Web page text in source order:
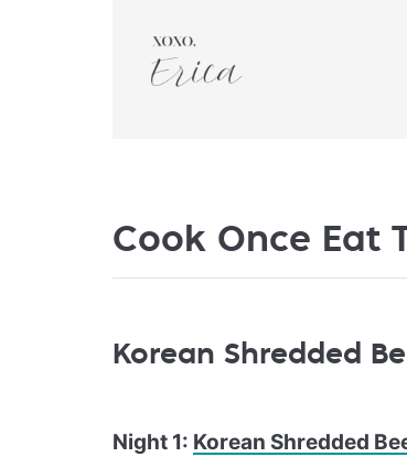
Cook Once Eat
Korean Shredded
Night 1: Korean Shredded